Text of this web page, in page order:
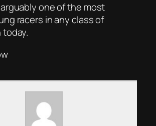
one of the most
racers in any class of